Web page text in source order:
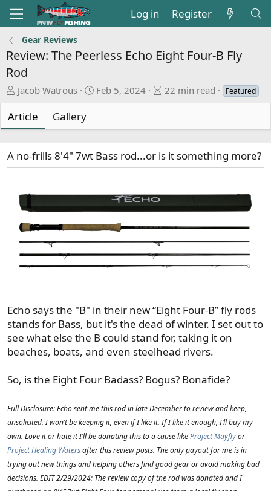
Log in Register
Gear Reviews
Review: The Peerless Echo Eight Four-B Fly
Rod
A
t
h
r
Jacob Watrous
P
l
s
h
t
Feb 5, 2024
A
i
l
e
a
t
i
m
e
22 min read Featured
Article Gallery
A no-frills 8'4" 7wt Bass rod...or is it something more?
Echo says the "B" in their new “Eight Four-B” fly rods
stands for Bass, but it's the dead of winter. I set out to
see what else the B could stand for, taking it on
beaches, boats, and even steelhead rivers.
So, is the Eight Four Badass? Bogus? Bonafide?
Full Disclosure: Echo sent me this rod in late December to review and keep,
unsolicited. I won’t be keeping it, even if I like it. If I like it enough, I’ll buy my
own. Love it or hate it I’ll be donating this to a cause likeProject Mayflyor
Project Healing Watersafter this review posts. The only payout for me is in
trying out new things and helping others find good gear or avoid making bad
decisions. EDIT 2/29/2024: The review copy of the rod was donated and I